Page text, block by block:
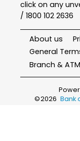
click on any
/ 1800 102 2636
About us
General
Branch &
©2026 Bank